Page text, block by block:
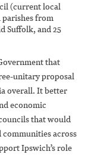
(current local
parishes from
Suffolk, and 25
that
unitary proposal
overall. It better
economic
that would
across
Ipswich’s role